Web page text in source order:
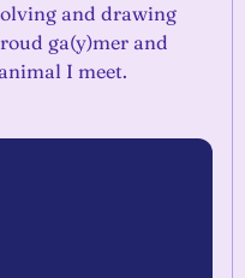
and drawing
ga(y)mer and
I meet.